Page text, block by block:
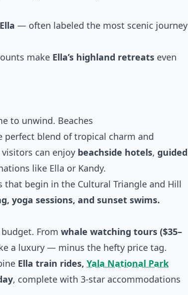
— often labeled the most scenic journey
make Ella’s highland retreats even
to unwind. Beaches
perfect blend of tropical charm and
visitors can enjoy beachside hotels, guided
like Ella or Kandy.
begin in the Cultural Triangle and Hill
yoga sessions, and sunset swims.
From whale watching tours ($35–
a luxury — minus the hefty price tag.
Ella train rides, Yala National Park
, complete with 3-star accommodations